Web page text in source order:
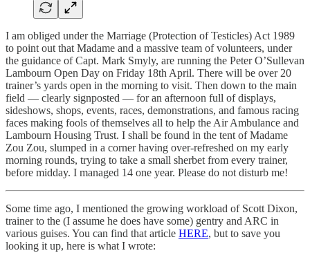
I am obliged under the Marriage (Protection of Testicles) Act 1989
to point out that Madame and a massive team of volunteers, under
the guidance of Capt. Mark Smyly, are running the Peter O’Sullevan
Lambourn Open Day on Friday 18th April. There will be over 20
trainer’s yards open in the morning to visit. Then down to the main
field — clearly signposted — for an afternoon full of displays,
sideshows, shops, events, races, demonstrations, and famous racing
faces making fools of themselves all to help the Air Ambulance and
Lambourn Housing Trust. I shall be found in the tent of Madame
Zou Zou, slumped in a corner having over-refreshed on my early
morning rounds, trying to take a small sherbet from every trainer,
before midday. I managed 14 one year. Please do not disturb me!
Some time ago, I mentioned the growing workload of Scott Dixon,
trainer to the (I assume he does have some) gentry and ARC in
various guises. You can find that article HERE, but to save you
looking it up, here is what I wrote: